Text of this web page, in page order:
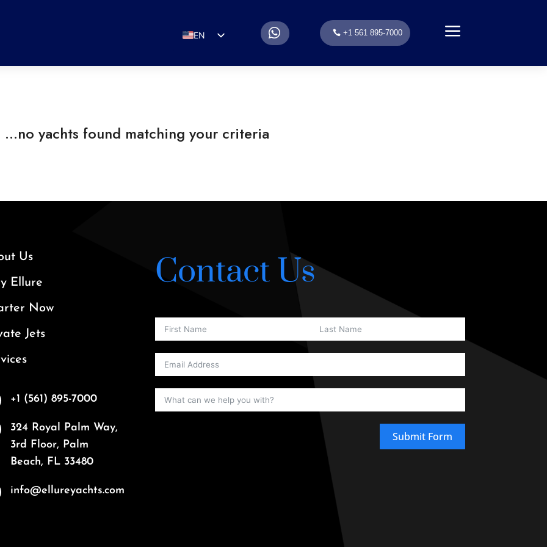
EN
RU
. +1 561 895-7000 a
Us
Ellure
Now
Jets
+1 (561) 895-7000
324 Royal Palm Way,
3rd Floor, Palm
Beach, FL 33480
info@ellureyachts.com
Contact Us
Submit Form